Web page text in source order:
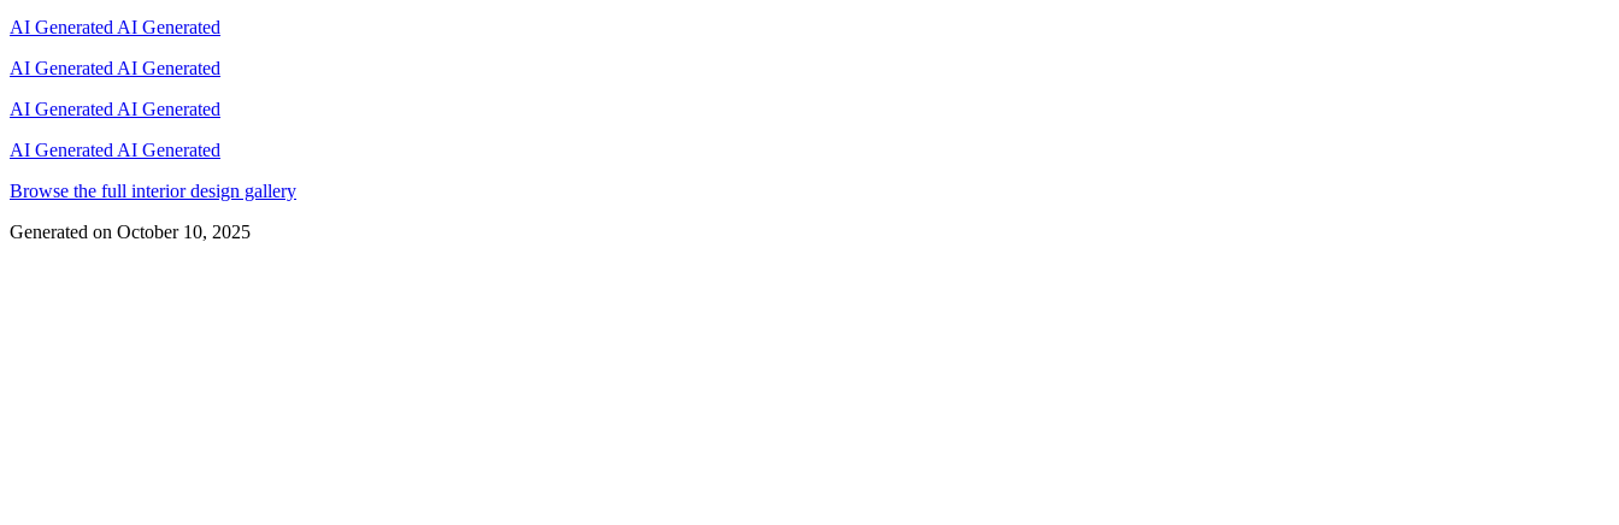
AI Generated AI Generated
AI Generated AI Generated
AI Generated AI Generated
AI Generated AI Generated
Browse the full interior design gallery
Generated on October 10, 2025